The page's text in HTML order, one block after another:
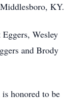
KY.
Wesley
and Brody
honored to be